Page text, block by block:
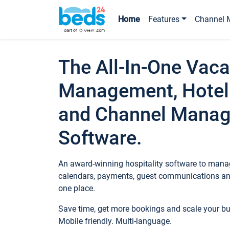
Home Features Channel
The All-In-One
Management,
and Channel
Software.
An award-winning hospitality software to
calendars, payments, guest communications
one place.
Save time, get more bookings and scale your
Mobile friendly. Multi-language.